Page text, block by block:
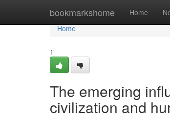
bookmarkshome Home
Home
Home
1
The emerging
civilization and